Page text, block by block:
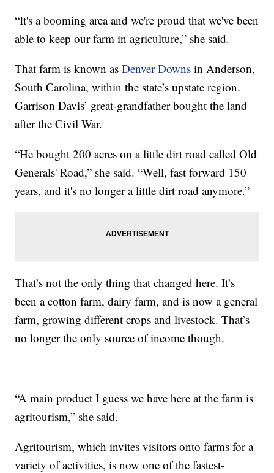
“It's a booming area and we're proud that we've been
able to keep our farm in agriculture,” she said.
That farm is known asDenver Downs in Anderson,
South Carolina, within the state’s upstate region.
Garrison Davis’ great-grandfather bought the land
after the Civil War.
“He bought 200 acres on a little dirt road called Old
Generals' Road,” she said. “Well, fast forward 150
years, and it's no longer a little dirt road anymore.”
That’s not the only thing that changed here. It’s
been a cotton farm, dairy farm, and is now a general
farm, growing different crops and livestock. That’s
no longer the only source of income though.
“A main product I guess we have here at the farm is
agritourism,” she said.
Agritourism, which invites visitors onto farms for a
variety of activities, is now one of the fastest-